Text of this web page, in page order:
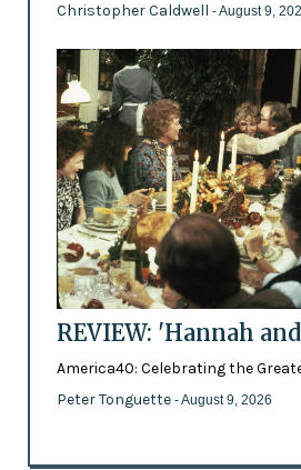
Christopher Caldwell - August 9,
REVIEW: 'Hannah
America40: Celebrating the
Peter Tonguette - August 9, 2026